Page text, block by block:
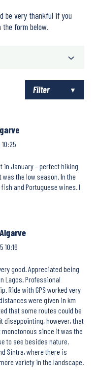
be very thankful if you
form below.
Filter
in January – perfect hiking
the low season. In the
and Portuguese wines. I
10:16
good. Appreciated being
Lagos. Professional
Ride with GPS worked very
were given in km
that some routes could be
disappointing, however, that
since it was the
to see besides nature.
Sintra, where there is
variety in the landscape.